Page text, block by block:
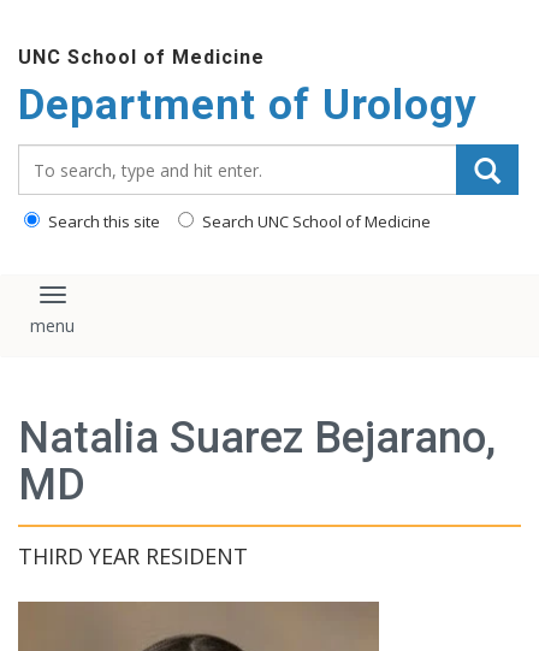
main
content
UNC School of Medicine
Department of Urology
Search this site Search UNC School of Medicine
Toggle navigation
Natalia Suarez Bejarano,
MD
THIRD YEAR RESIDENT